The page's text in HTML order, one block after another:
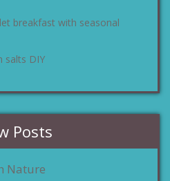
breakfast with seasonal
salts DIY
Posts
Nature